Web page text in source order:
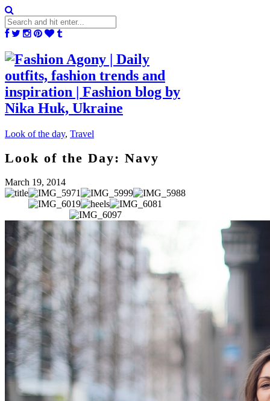
Look of the day, Travel
Look of the Day: Navy
March 19, 2014